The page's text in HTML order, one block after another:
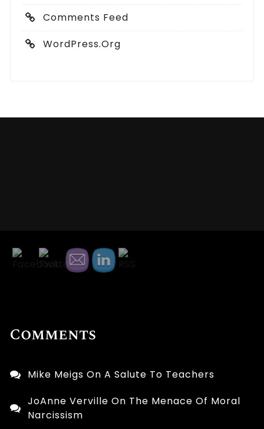
Comments Feed
WordPress.org
Comments
Mike Meigs OnA Salute To Teachers
JoAnne Verville On The Menace Of Moral
Narcissism